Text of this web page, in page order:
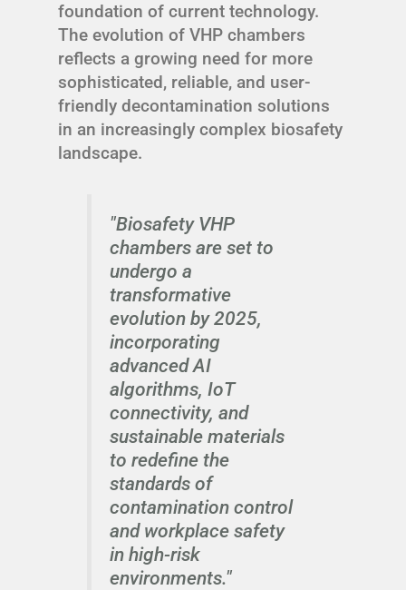
foundation of current technology.
The evolution of VHP chambers
reflects a growing need for more
sophisticated, reliable, and user-
friendly decontamination solutions
in an increasingly complex biosafety
landscape.
"Biosafety VHP
chambers are set to
undergo a
transformative
evolution by 2025,
incorporating
advanced AI
algorithms, IoT
connectivity, and
sustainable materials
to redefine the
standards of
contamination control
and workplace safety
in high-risk
environments."